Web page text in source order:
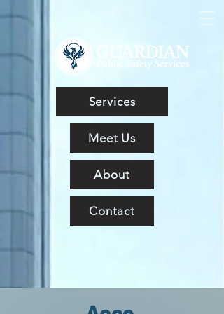
Services
Meet Us
About
Contact